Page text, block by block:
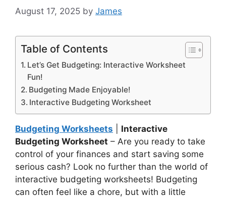
August 17, 2025 by James
Table of Contents
Let’s Get Budgeting: Interactive Worksheet
Fun!
Budgeting Made Enjoyable!
Interactive Budgeting Worksheet
Budgeting Worksheets
Interactive
Budgeting Worksheet – Are you ready to take
control of your finances and start saving some
serious cash? Look no further than the world of
interactive budgeting worksheets! Budgeting
can often feel like a chore, but with a little